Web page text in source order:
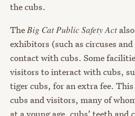
the cubs.
TheBig Cat Public Safety Act
exhibitors (such as circuses
contact with cubs. Some
visitors to interact with cubs,
tiger cubs, for an extra fee.
cubs and visitors, many of
at a young age, cubs’ teeth and